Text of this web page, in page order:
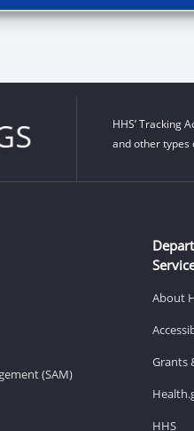
HHS’ Tracking
and other types
(SAM)
About
Grants
HHS